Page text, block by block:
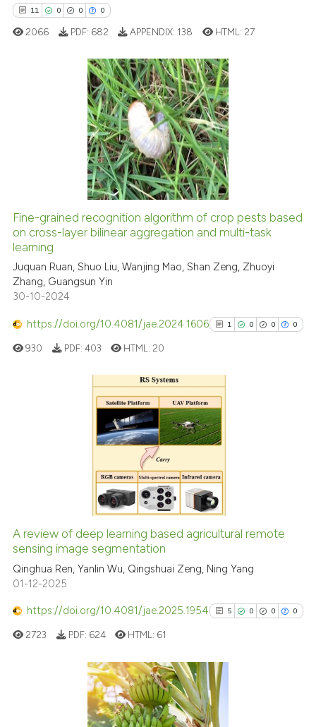
See how this article has been
cited atscite.ai
Scite shows how a scientific
has been cited by providing the
context of the citation, a
classification describing
the cited claim, and a label
citation was made.
11 0 0 0
Citing Publications
how this article has been
atscite.ai
shows how a scientific paper
been cited by providing the
of the citation, a
describing whether
cited claim, and a label
in which section the
2066 PDF: 682 APPENDIX: 138 HTML: 27
Fine-grained recognition algorithm of crop pests based
on cross-layer bilinear aggregation and multi-task
learning
Juquan Ruan, Shuo Liu, Wanjing Mao, Shan Zeng, Zhuoyi
Zhang, Guangsun Yin
30-10-2024
https://doi.org/10.4081/jae.2024.1606 1 0 0 0
1
0
0
Citing Publications
Supporting
Contrasting
cited atscite.ai
has been cited by providing the
it supports, mentions, or
the cited claim, and a label
indicating in which section the
930 PDF: 403 HTML: 20
A review of deep learning based agricultural remote
sensing image segmentation
Qinghua Ren, Yanlin Wu, Qingshuai Zeng, Ning Yang
01-12-2025
https://doi.org/10.4081/jae.2025.1954 5 0 0 0
5
0
Citing Publications
Supporting
2723 PDF: 624 HTML: 61